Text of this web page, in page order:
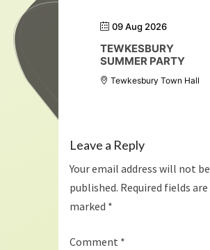
09 Aug 2026
TEWKESBURY
SUMMER PARTY
Tewkesbury Town Hall
Leave a Reply
Your email address will not be
published. Required fields are
marked *
Comment *